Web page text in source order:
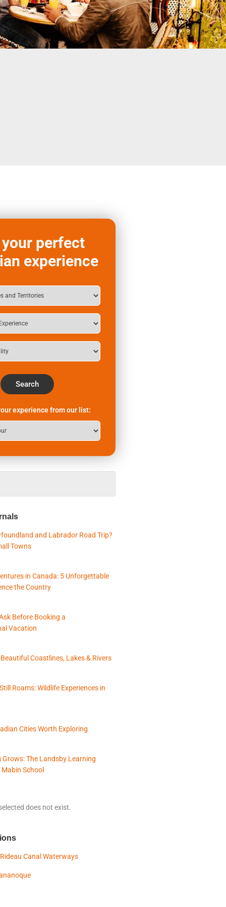
your perfect
experience
Search
experience from our list:
and Labrador Road Trip?
Towns
in Canada: 5 Unforgettable
the Country
Before Booking a
Vacation
Coastlines, Lakes & Rivers
Roams: Wildlife Experiences in
Cities Worth Exploring
Grows: The Landsby Learning
School
does not exist.
Canal Waterways